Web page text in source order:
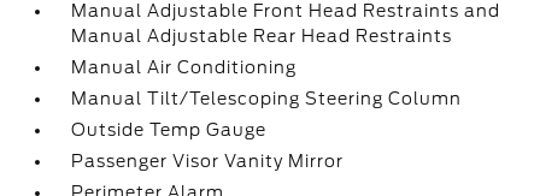
Manual Adjustable Front Head Restraints and
Manual Adjustable Rear Head Restraints
Manual Air Conditioning
Manual Tilt/Telescoping Steering Column
Outside Temp Gauge
Passenger Visor Vanity Mirror